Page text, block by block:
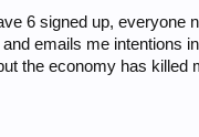
6 signed up, everyone
emails me intentions
the economy has